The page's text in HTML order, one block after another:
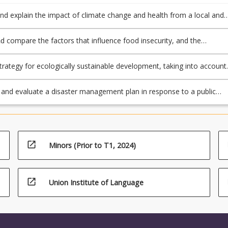
explain the impact of climate change and health from a local and
compare the factors that influence food insecurity, and the
impact on global health
for ecologically sustainable development, taking into account
and its impacts on water, food, sanitation and other critical
evaluate a disaster management plan in response to a public
or a natural disaster
open_in_new Minors (Prior to T1, 2024)
open_in_new Union Institute of Language